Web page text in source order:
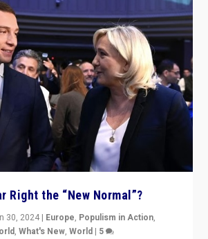
Right the “New Normal”?
30, 2024 | Europe, Populism in Action,
,What's New,World | 5